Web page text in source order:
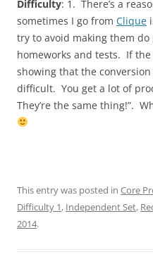
Difficulty: 1. There’s a
sometimes I go from Clique
try to avoid making them
homeworks and tests. If
showing that the
difficult. You get a lot of
They’re the same thing!”.
This entry was posted in Core
Difficulty 1, Independent Set,
2014.